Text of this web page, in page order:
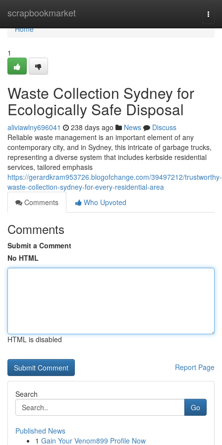
scrapbookmarket
Home
Home
1
Waste Collection Sydney for
Ecologically Safe Disposal
aliviawlny696041 238 days ago News
Discuss
Reliable waste management is an important element of any
contemporary city, and in Sydney, this intricate of garbage trucks,
representing a diverse system that includes kerbside residential
services, tailored emphasis
https://gerardkram953726.blogofchange.com/39497212/trustworthy-
waste-collection-sydney-for-every-residential-area
Comments
Who Upvoted
Comments
Submit a Comment
No HTML
HTML is disabled
Report Page
Search
Go
Published News
1 Gain Your Venom899 Profile Now